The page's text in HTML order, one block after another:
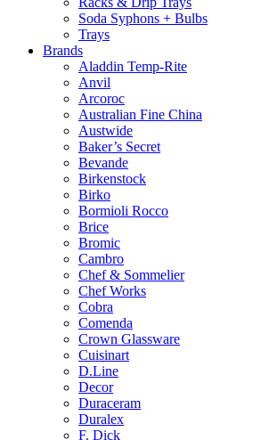
Soda Syphons + Bulbs
Trays
Brands
Aladdin Temp-Rite
Anvil
Arcoroc
Australian Fine China
Austwide
Baker’s Secret
Bevande
Birkenstock
Birko
Bormioli Rocco
Brice
Bromic
Cambro
Chef & Sommelier
Chef Works
Cobra
Comenda
Crown Glassware
Cuisinart
D.Line
Decor
Duraceram
Duralex
F. Dick